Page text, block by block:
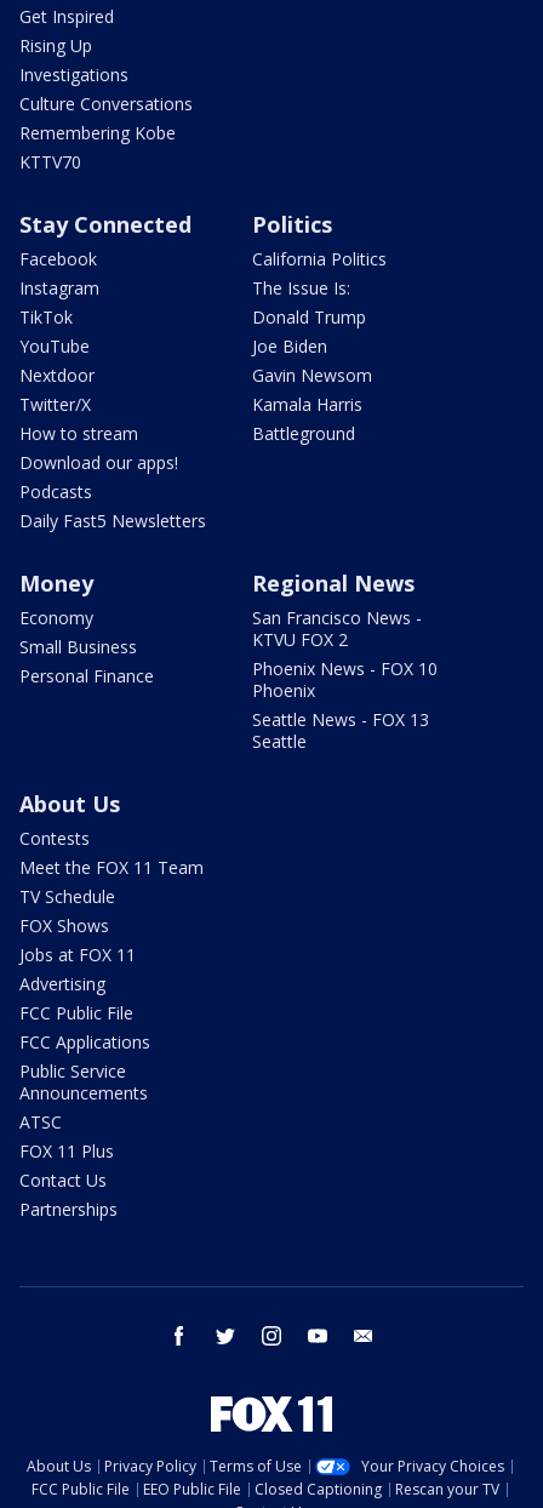
Get Inspired
Rising Up
Investigations
Culture Conversations
Remembering Kobe
KTTV70
Stay Connected
Facebook
Instagram
TikTok
YouTube
Nextdoor
Twitter/X
How to stream
Download our apps!
Podcasts
Daily Fast5 Newsletters
Politics
California Politics
The Issue Is:
Donald Trump
Joe Biden
Gavin Newsom
Kamala Harris
Battleground
Money
Economy
Small Business
Personal Finance
Regional News
San Francisco News -
KTVU FOX 2
Phoenix News - FOX 10
Phoenix
Seattle News - FOX 13
Seattle
About Us
Contests
Meet the FOX 11 Team
TV Schedule
FOX Shows
Jobs at FOX 11
Advertising
FCC Public File
FCC Applications
Public Service
Announcements
ATSC
FOX 11 Plus
Contact Us
Partnerships
facebook twitter instagram youtube
About Us Privacy Policy Terms of Use
Your Privacy Choices
FCC Public File
EEO Public File Closed Captioning
Rescan your TV